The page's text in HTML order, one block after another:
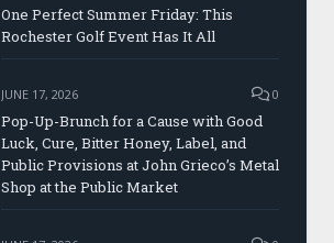
One Perfect Summer Friday: This
Rochester Golf Event Has It All
JUNE 17, 2026 0
Pop-Up-Brunch for a Cause with Good
Luck, Cure, Bitter Honey, Label, and
Public Provisions at John Grieco’s Metal
Shop at the Public Market